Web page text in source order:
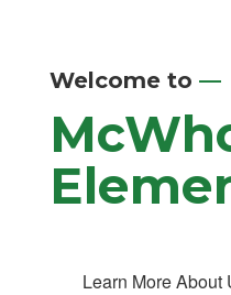
Welcome to —
Learn More About